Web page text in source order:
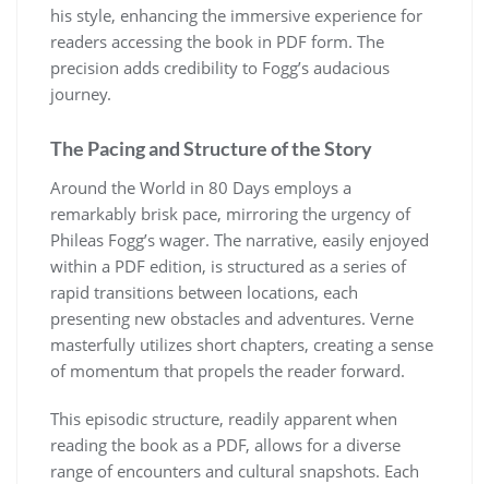
his style, enhancing the immersive experience for
readers accessing the book in PDF form. The
precision adds credibility to Fogg’s audacious
journey.
The Pacing and Structure of the Story
Around the World in 80 Days employs a
remarkably brisk pace, mirroring the urgency of
Phileas Fogg’s wager. The narrative, easily enjoyed
within a PDF edition, is structured as a series of
rapid transitions between locations, each
presenting new obstacles and adventures. Verne
masterfully utilizes short chapters, creating a sense
of momentum that propels the reader forward.
This episodic structure, readily apparent when
reading the book as a PDF, allows for a diverse
range of encounters and cultural snapshots. Each